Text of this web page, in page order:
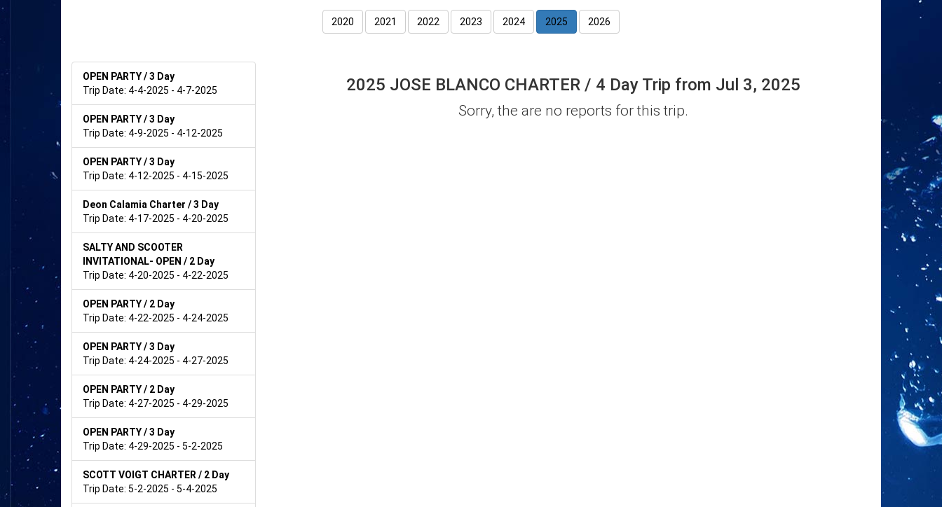
2020 2021 2022 2023 2024 2025 2026
OPEN PARTY / 3 Day
Trip Date: 4-4-2025 - 4-7-2025
OPEN PARTY / 3 Day
Trip Date: 4-9-2025 - 4-12-2025
OPEN PARTY / 3 Day
Trip Date: 4-12-2025 - 4-15-2025
Deon Calamia Charter / 3 Day
Trip Date: 4-17-2025 - 4-20-2025
SALTY AND SCOOTER
INVITATIONAL- OPEN / 2 Day
Trip Date: 4-20-2025 - 4-22-2025
OPEN PARTY / 2 Day
Trip Date: 4-22-2025 - 4-24-2025
OPEN PARTY / 3 Day
Trip Date: 4-24-2025 - 4-27-2025
OPEN PARTY / 2 Day
Trip Date: 4-27-2025 - 4-29-2025
OPEN PARTY / 3 Day
Trip Date: 4-29-2025 - 5-2-2025
SCOTT VOIGT CHARTER / 2 Day
Trip Date: 5-2-2025 - 5-4-2025
2025 JOSE BLANCO CHARTER / 4 Day Trip from Jul 3, 2025
Sorry, the are no reports for this trip.